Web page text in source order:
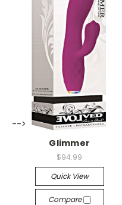
-->
Glimmer
$94.99
Quick View
Compare